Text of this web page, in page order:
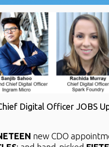
Digital Officer JOBS
new CDO